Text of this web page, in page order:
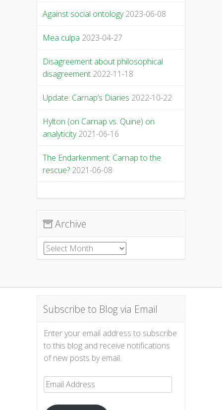
Against social ontology 2023-06-08
Mea culpa 2023-04-27
Disagreement about philosophical
disagreement 2022-11-18
Update: Carnap’s Diaries 2022-10-22
Hylton (on Carnap vs. Quine) on
analyticity 2021-06-16
The Endarkenment: Carnap to the
rescue? 2021-06-08
Archive
Archive
Subscribe to Blog via Email
Enter your email address to subscribe
to this blog and receive notifications
of new posts by email.
Email
Address